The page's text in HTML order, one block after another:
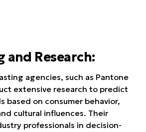
and Research:
agencies, such as Pantone
extensive research to predict
based on consumer behavior,
cultural influences. Their
professionals in decision-